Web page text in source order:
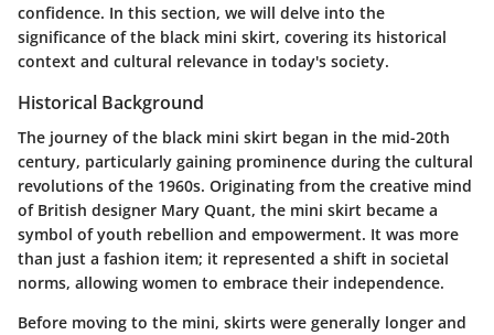
confidence. In this section, we will delve into the
significance of the black mini skirt, covering its historical
context and cultural relevance in today's society.
Historical Background
The journey of the black mini skirt began in the mid-20th
century, particularly gaining prominence during the cultural
revolutions of the 1960s. Originating from the creative mind
of British designer Mary Quant, the mini skirt became a
symbol of youth rebellion and empowerment. It was more
than just a fashion item; it represented a shift in societal
norms, allowing women to embrace their independence.
Before moving to the mini, skirts were generally longer and